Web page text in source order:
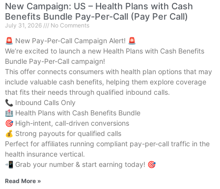
New Campaign: US – Health Plans with Cash
Benefits Bundle Pay-Per-Call (Pay Per Call)
July 31, 2026 No Comments
🚨 New Pay-Per-Call Campaign Alert! 🚨
We’re excited to launch a new Health Plans with Cash Benefits
Bundle Pay-Per-Call campaign!
This offer connects consumers with health plan options that may
include valuable cash benefits, helping them explore coverage
that fits their needs through qualified inbound calls.
📞 Inbound Calls Only
🏥 Health Plans with Cash Benefits Bundle
🎯 High-intent, call-driven conversions
💰 Strong payouts for qualified calls
Perfect for affiliates running compliant pay-per-call traffic in the
health insurance vertical.
📲 Grab your number & start earning today! 🎯
Read More »